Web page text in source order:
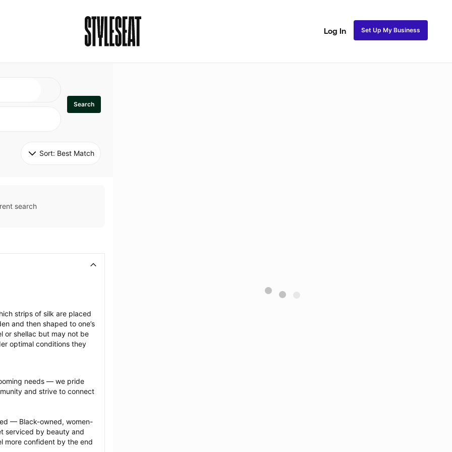
Log In Set Up My Business
Search
Sort: Best Match
search
strips of silk are placed
and then shaped to one’s
or shellac but may not be
optimal conditions they
needs — we pride
and strive to connect
— Black-owned, women-
serviced by beauty and
more confident by the end